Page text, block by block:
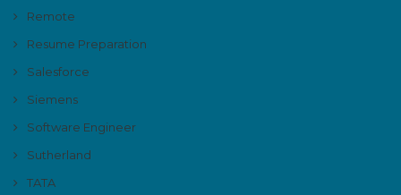
Remote
Resume Preparation
Salesforce
Siemens
Software Engineer
Sutherland
TATA